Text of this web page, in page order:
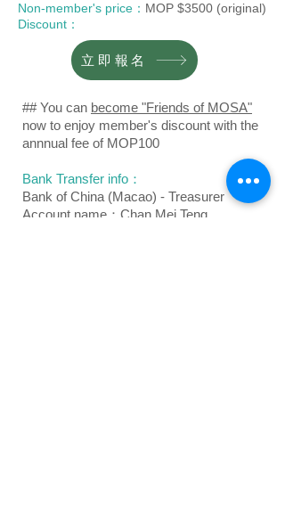
Non-member's price： MOP $3500 (original)
Discount：
立即報名
## You can become "Friends of MOSA"
now to enjoy member's discount with the
annnual fee of MOP100
Bank Transfer info：
Bank of China (Macao) - Treasurer
Account name：Chan Mei Teng